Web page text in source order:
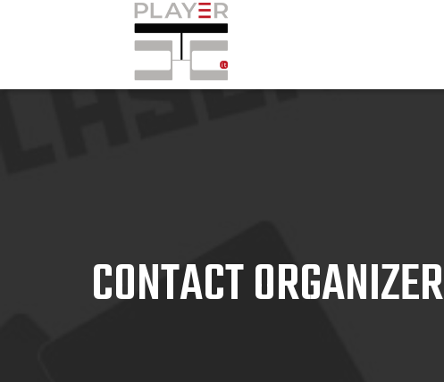
CONTACT ORGANIZER